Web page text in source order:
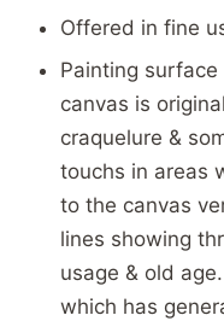
Offered in fine
Painting
canvas is
craquelure &
touchs in areas
to the canvas
lines showing
usage & old
which has